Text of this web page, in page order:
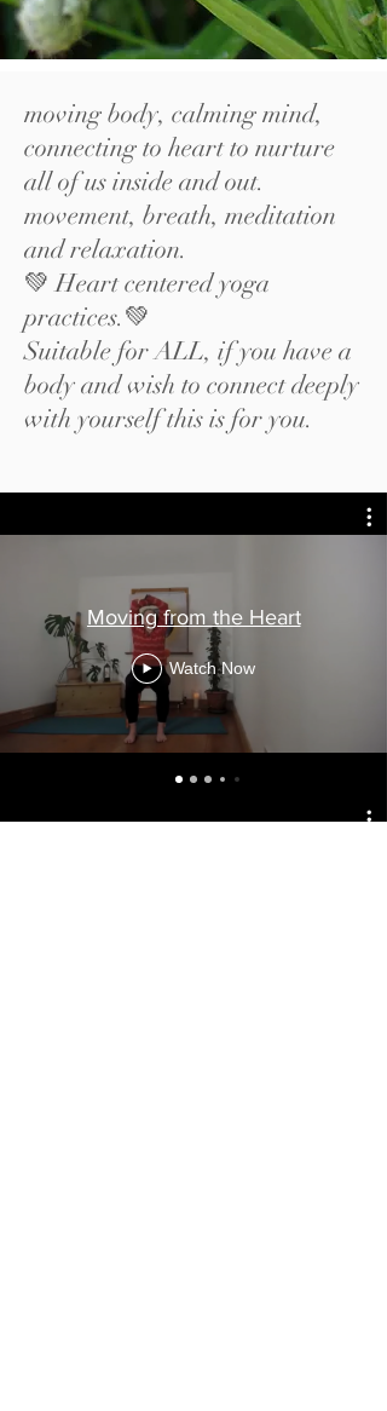
moving body, calming mind,
connecting to heart to nurture
all of us inside and out.
movement, breath, meditation
and relaxation.
💚 Heart centered yoga
practices.💚
Suitable for ALL, if you have a
body and wish to connect deeply
with yourself this is for you.
Moving from the Heart
Watch Now